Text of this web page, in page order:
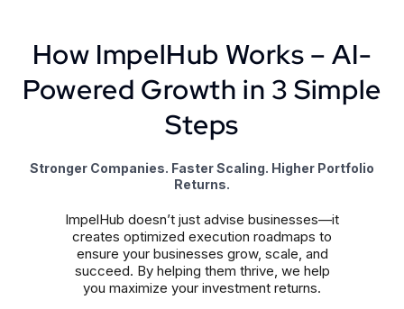
How ImpelHub Works – AI-
Powered Growth in 3 Simple
Steps
Stronger Companies. Faster Scaling. Higher Portfolio
Returns.
ImpelHub doesn’t just advise businesses—it
creates optimized execution roadmaps to
ensure your businesses grow, scale, and
succeed. By helping them thrive, we help
you maximize your investment returns.